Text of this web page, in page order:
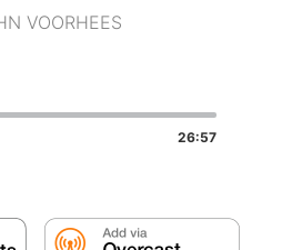
VOORHEES
26:57